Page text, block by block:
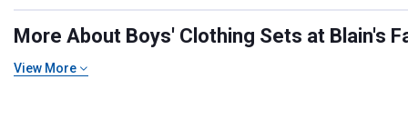
More About Boys' Clothing Sets at Blain's
View More